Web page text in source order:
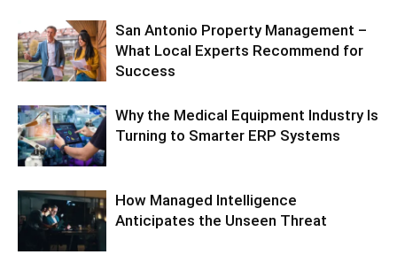
San Antonio Property Management –
What Local Experts Recommend for
Success
Why the Medical Equipment Industry Is
Turning to Smarter ERP Systems
How Managed Intelligence
Anticipates the Unseen Threat